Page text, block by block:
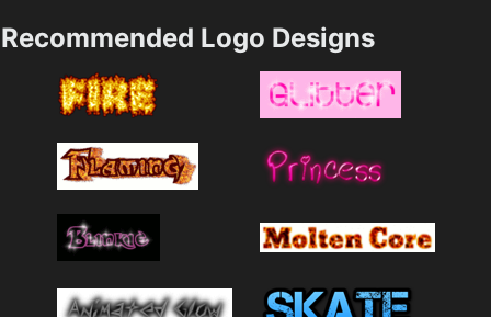
Recommended Logo Designs